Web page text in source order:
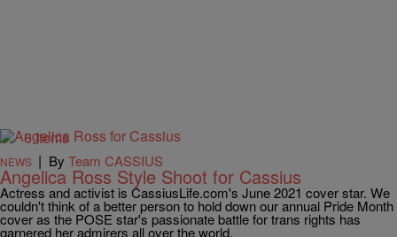
6 Items
NEWS | By Team CASSIUS
Angelica Ross Style Shoot for Cassius
Actress and activist is CassiusLife.com's June 2021 cover star. We
couldn't think of a better person to hold down our annual Pride Month
cover as the POSE star's passionate battle for trans rights has
garnered her admirers all over the world.